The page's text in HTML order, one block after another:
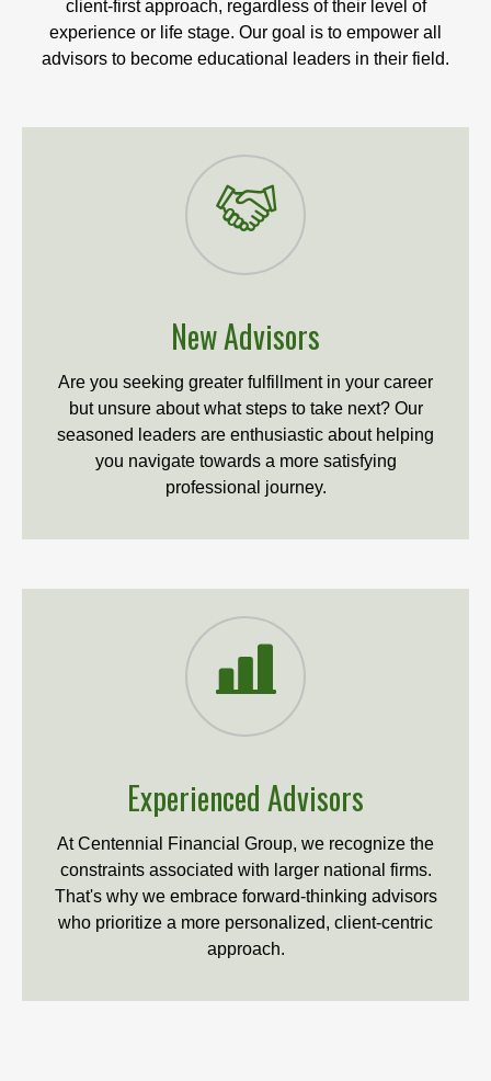
client-first approach, regardless of their level of
experience or life stage. Our goal is to empower all
advisors to become educational leaders in their field.
New Advisors
Are you seeking greater fulfillment in your career
but unsure about what steps to take next? Our
seasoned leaders are enthusiastic about helping
you navigate towards a more satisfying
professional journey.
Experienced Advisors
At Centennial Financial Group, we recognize the
constraints associated with larger national firms.
That's why we embrace forward-thinking advisors
who prioritize a more personalized, client-centric
approach.